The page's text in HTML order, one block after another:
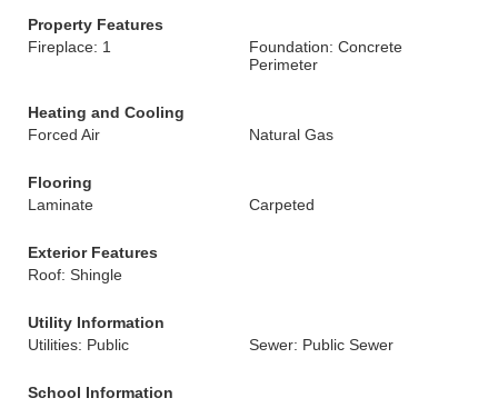
Property Features
Fireplace: 1
Foundation: Concrete
Perimeter
Heating and Cooling
Forced Air
Natural Gas
Flooring
Laminate
Carpeted
Exterior Features
Roof: Shingle
Utility Information
Utilities: Public
Sewer: Public Sewer
School Information